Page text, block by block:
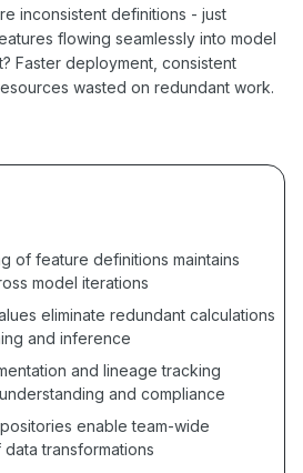
inconsistent definitions - just
flowing seamlessly into model
Faster deployment, consistent
wasted on redundant work.
of feature definitions maintains
model iterations
eliminate redundant calculations
and inference
and lineage tracking
and compliance
enable team-wide
transformations